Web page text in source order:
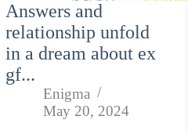
Answers and
relationship unfold
in a dream about ex
gf...
Enigma
May 20, 2024